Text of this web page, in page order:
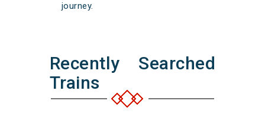
journey.
Recently Searched
Trains